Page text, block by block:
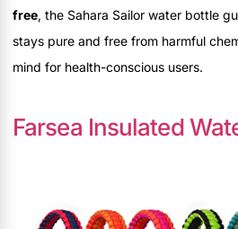
free, the Sahara Sailor water bottle
stays pure and free from harmful
mind for health-conscious users.
Farsea Insulated